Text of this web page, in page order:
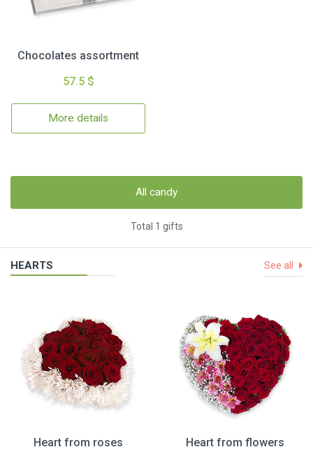
Chocolates assortment
57.5 $
More details
All candy
Total 1 gifts
HEARTS See all
Heart from roses
Heart from flowers